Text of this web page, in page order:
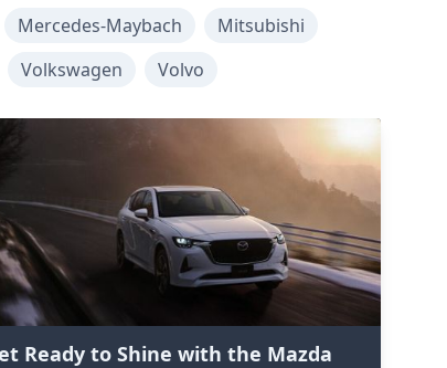
Mercedes-Maybach
Mitsubishi
Volkswagen Volvo
Ready to Shine with the Mazda